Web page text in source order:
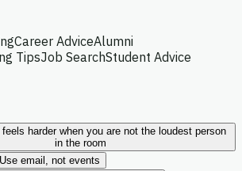
Career AdviceAlumni
TipsJob SearchStudent Advice
feels harder when you are not the loudest person
in the room
email, not events